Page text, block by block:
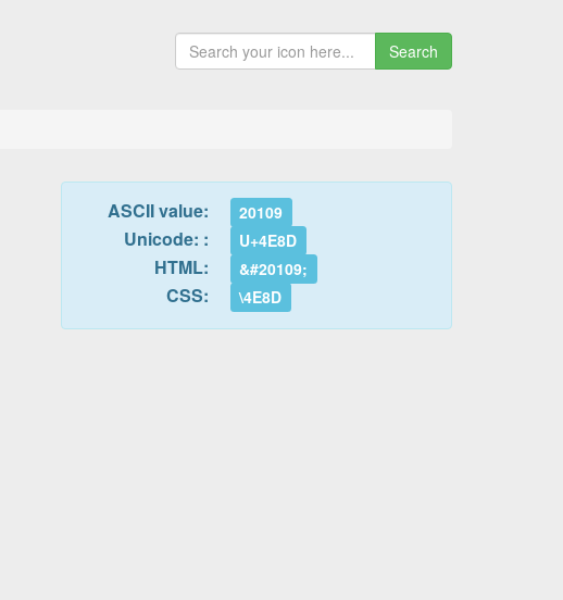
Search
ASCII value: 20109
Unicode: : U+4E8D
HTML: &#20109;
CSS: \4E8D